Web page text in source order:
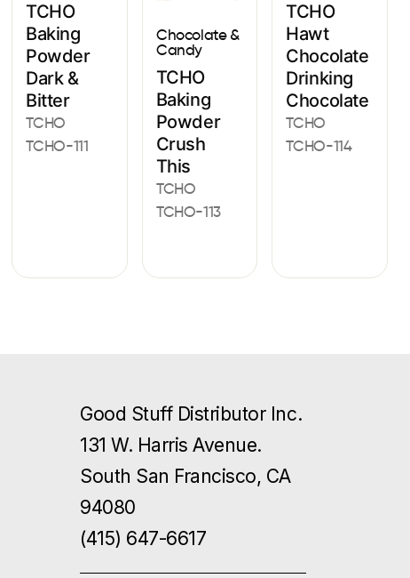
TCHO
Baking
Powder
Dark &
Bitter
TCHO
TCHO-111
Chocolate &
Candy
TCHO
Baking
Powder
Crush
This
TCHO
TCHO-113
TCHO
Hawt
Chocolate
Drinking
Chocolate
TCHO
TCHO-114
Good Stuff Distributor Inc.
131 W. Harris Avenue.
South San Francisco, CA
94080
(415) 647-6617